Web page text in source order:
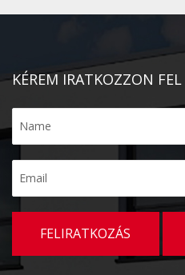
KÉREM IRATKOZZON